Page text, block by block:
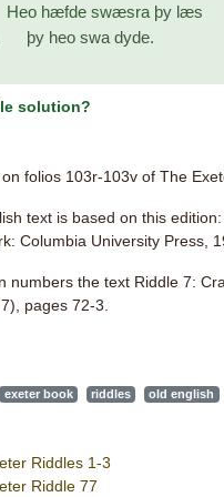
hæfde swæsra þy læs
þy heo swa dyde.
solution?
folios 103r-103v of The
text is based on this
Columbia University Press,
numbers the text Riddle 7:
pages 72-3.
exeter book riddles old english
Riddles 1-3
Riddle 77